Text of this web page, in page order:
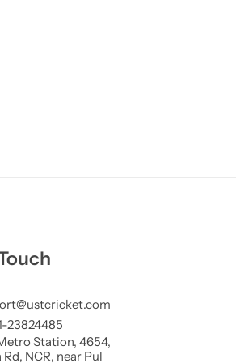
23824485
Station, 4654,
Rd, NCR, near Pul